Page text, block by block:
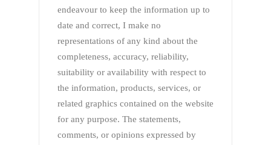
endeavour to keep the information up to
date and correct, I make no
representations of any kind about the
completeness, accuracy, reliability,
suitability or availability with respect to
the information, products, services, or
related graphics contained on the website
for any purpose. The statements,
comments, or opinions expressed by